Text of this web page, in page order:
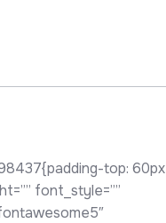
top: 60px
font_style=””